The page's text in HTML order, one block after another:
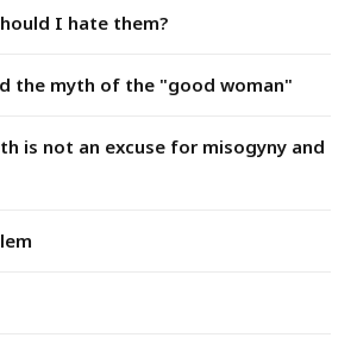
I hate them?
the myth of the "good woman"
is not an excuse for misogyny and